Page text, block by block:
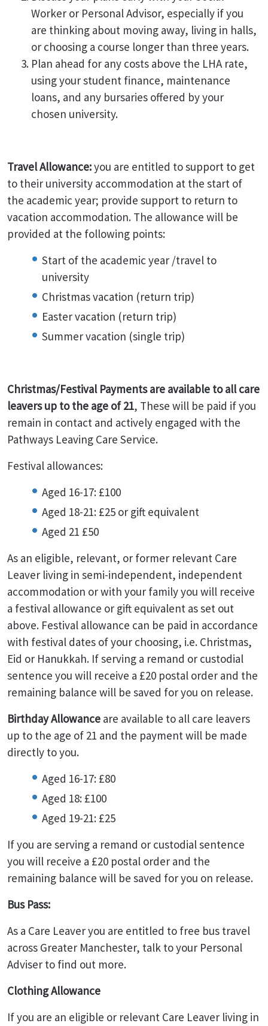
Worker or Personal Advisor, especially if you
are thinking about moving away, living in halls,
or choosing a course longer than three years.
Plan ahead for any costs above the LHA rate,
using your student finance, maintenance
loans, and any bursaries offered by your
chosen university.
Travel Allowance:you are entitled to support to get
to their university accommodation at the start of
the academic year; provide support to return to
vacation accommodation. The allowance will be
provided at the following points:
Start of the academic year /travel to
university
Christmas vacation (return trip)
Easter vacation (return trip)
Summer vacation (single trip)
Christmas/Festival Payments are available to all care
leavers up to the age of 21, These will be paid if you
remain in contact and actively engaged with the
Pathways Leaving Care Service.
Festival allowances:
Aged 16-17: £100
Aged 18-21: £25 or gift equivalent
Aged 21 £50
As an eligible, relevant, or former relevant Care
Leaver living in semi-independent, independent
accommodation or with your family you will receive
a festival allowance or gift equivalent as set out
above. Festival allowance can be paid in accordance
with festival dates of your choosing, i.e. Christmas,
Eid or Hanukkah. If serving a remand or custodial
sentence you will receive a £20 postal order and the
remaining balance will be saved for you on release.
Birthday Allowance are available to all care leavers
up to the age of 21 and the payment will be made
directly to you.
Aged 16-17: £80
Aged 18: £100
Aged 19-21: £25
If you are serving a remand or custodial sentence
you will receive a £20 postal order and the
remaining balance will be saved for you on release.
Bus Pass:
As a Care Leaver you are entitled to free bus travel
across Greater Manchester, talk to your Personal
Adviser to find out more.
Clothing Allowance
If you are an eligible or relevant Care Leaver living in